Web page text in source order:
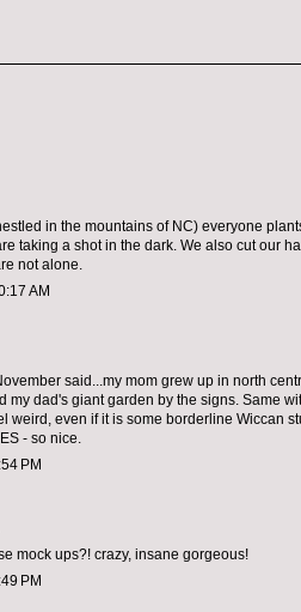
in the mountains of NC) everyone
taking a shot in the dark. We also cut our
not alone.
AM
said...my mom grew up in north
my dad's giant garden by the signs. Same
weird, even if it is some borderline Wiccan
- so nice.
PM
mock ups?! crazy, insane gorgeous!
PM